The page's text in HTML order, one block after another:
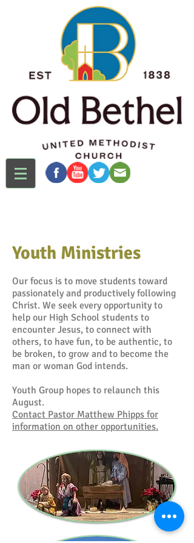
Youth Ministries
Our focus is to move students toward
passionately and productively following
Christ. We seek every opportunity to
help our High School students to
encounter Jesus, to connect with
others, to have fun, to be authentic, to
be broken, to grow and to become the
man or woman God intends.
Youth Group hopes to relaunch this
August.
Contact Pastor Matthew Phipps for
information on other opportunities.